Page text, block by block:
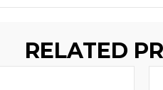
RELATED